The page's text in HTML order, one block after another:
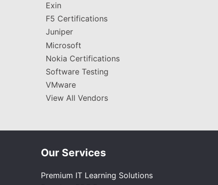
Exin
F5 Certifications
Juniper
Microsoft
Nokia Certifications
Software Testing
VMware
View All Vendors
Our Services
Premium IT Learning Solutions